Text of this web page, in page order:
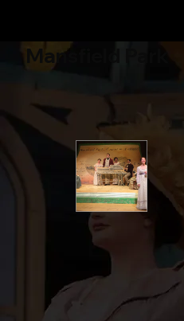
Mansfield Park